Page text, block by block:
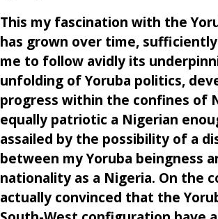
This my fascination with the
has grown over time,
me to follow avidly its
unfolding of Yoruba politics,
progress within the confines of
equally patriotic a Nigerian
assailed by the possibility of a
between my Yoruba beingness
nationality as a Nigeria. On the
actually convinced that the